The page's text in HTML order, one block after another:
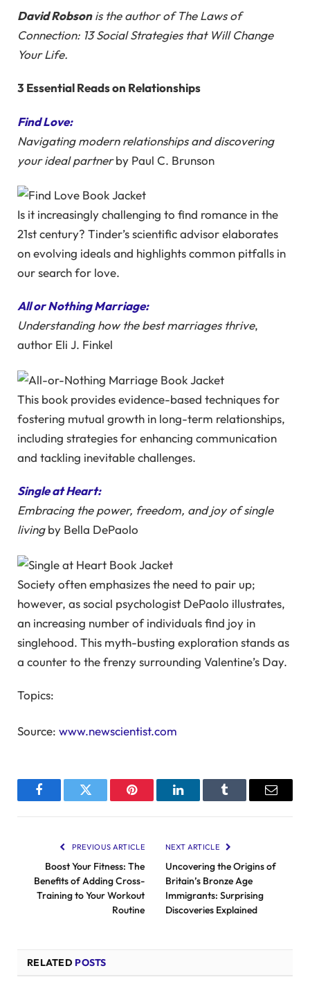
David Robsonis the author ofThe Laws of
Connection: 13 Social Strategies that Will Change
Your Life.
3 Essential Reads on Relationships
Find Love:
Navigating modern relationships and discovering
your ideal partnerby Paul C. Brunson
Is it increasingly challenging to find romance in the
21st century? Tinder’s scientific advisor elaborates
on evolving ideals and highlights common pitfalls in
our search for love.
All or Nothing Marriage:
Understanding how the best marriages thrive,
author Eli J. Finkel
This book provides evidence-based techniques for
fostering mutual growth in long-term relationships,
including strategies for enhancing communication
and tackling inevitable challenges.
Single at Heart:
Embracing the power, freedom, and joy of single
livingby Bella DePaolo
Society often emphasizes the need to pair up;
however, as social psychologist DePaolo illustrates,
an increasing number of individuals find joy in
singlehood. This myth-busting exploration stands as
a counter to the frenzy surrounding Valentine’s Day.
Topics:
Source: www.newscientist.com
FacebookTwitter Pinterest LinkedInTumblr Email
PREVIOUS ARTICLE
Boost Your Fitness: The
Benefits of Adding Cross-
Training to Your Workout
Routine
NEXT ARTICLE
Uncovering the Origins of
Britain’s Bronze Age
Immigrants: Surprising
Discoveries Explained
RELATED POSTS